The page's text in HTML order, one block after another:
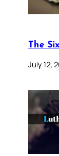
The
July 12,